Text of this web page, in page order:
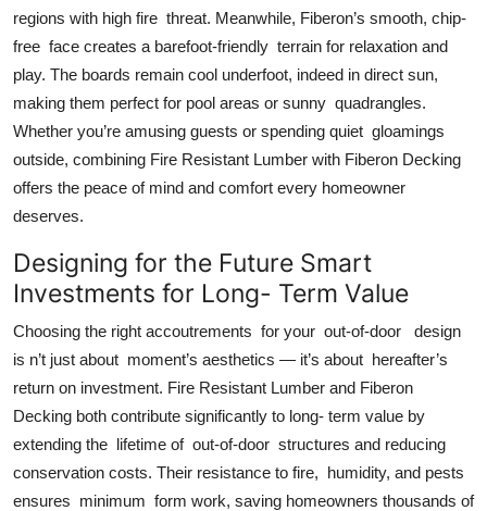
regions with high fire threat. Meanwhile, Fiberon’s smooth, chip-
free face creates a barefoot-friendly terrain for relaxation and
play. The boards remain cool underfoot, indeed in direct sun,
making them perfect for pool areas or sunny quadrangles.
Whether you’re amusing guests or spending quiet gloamings
outside, combining Fire Resistant Lumber with Fiberon Decking
offers the peace of mind and comfort every homeowner
deserves.
Designing for the Future Smart
Investments for Long- Term Value
Choosing the right accoutrements for your out-of-door design
is n’t just about moment’s aesthetics — it’s about hereafter’s
return on investment. Fire Resistant Lumber and Fiberon
Decking both contribute significantly to long- term value by
extending the lifetime of out-of-door structures and reducing
conservation costs. Their resistance to fire, humidity, and pests
ensures minimum form work, saving homeowners thousands of